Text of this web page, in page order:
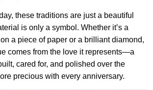
these traditions are just a beautiful
is only a symbol. Whether it’s a
a piece of paper or a brilliant diamond,
comes from the love it represents—a
cared for, and polished over the
precious with every anniversary.